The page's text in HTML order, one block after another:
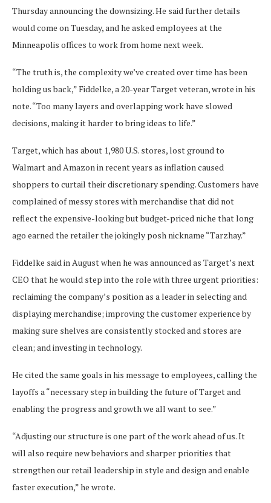
Thursday announcing the downsizing. He said further details
would come on Tuesday, and he asked employees at the
Minneapolis offices to work from home next week.
“The truth is, the complexity we’ve created over time has been
holding us back,” Fiddelke, a 20-year Target veteran, wrote in his
note. “Too many layers and overlapping work have slowed
decisions, making it harder to bring ideas to life.”
Target, which has about 1,980 U.S. stores, lost ground to
Walmart and Amazon in recent years as inflation caused
shoppers to curtail their discretionary spending. Customers have
complained of messy stores with merchandise that did not
reflect the expensive-looking but budget-priced niche that long
ago earned the retailer the jokingly posh nickname “Tarzhay.”
Fiddelke said in August when he was announced as Target’s next
CEO that he would step into the role with three urgent priorities:
reclaiming the company’s position as a leader in selecting and
displaying merchandise; improving the customer experience by
making sure shelves are consistently stocked and stores are
clean; and investing in technology.
He cited the same goals in his message to employees, calling the
layoffs a “necessary step in building the future of Target and
enabling the progress and growth we all want to see.”
“Adjusting our structure is one part of the work ahead of us. It
will also require new behaviors and sharper priorities that
strengthen our retail leadership in style and design and enable
faster execution,” he wrote.